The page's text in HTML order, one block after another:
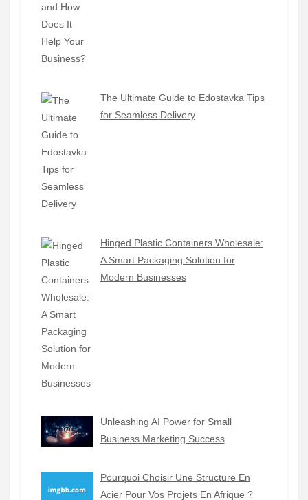
The Ultimate Guide to Edostavka Tips
for Seamless Delivery
Hinged Plastic Containers Wholesale:
A Smart Packaging Solution for
Modern Businesses
Unleashing AI Power for Small
Business Marketing Success
Pourquoi Choisir Une Structure En
Acier Pour Vos Projets En Afrique ?